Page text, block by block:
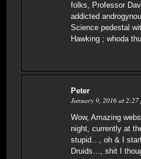
folks, Professor
addicted
Science pedestal
Hawking ; whoda
Peter
January 9, 2016 at 2:27
Wow, Amazing
night, currently at
stupid…, oh & I
Druids…, shit I